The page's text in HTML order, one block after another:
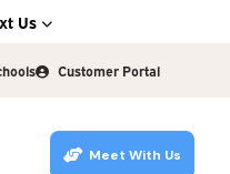
Us
9335
384-6939
Customer Portal
Meet With Us